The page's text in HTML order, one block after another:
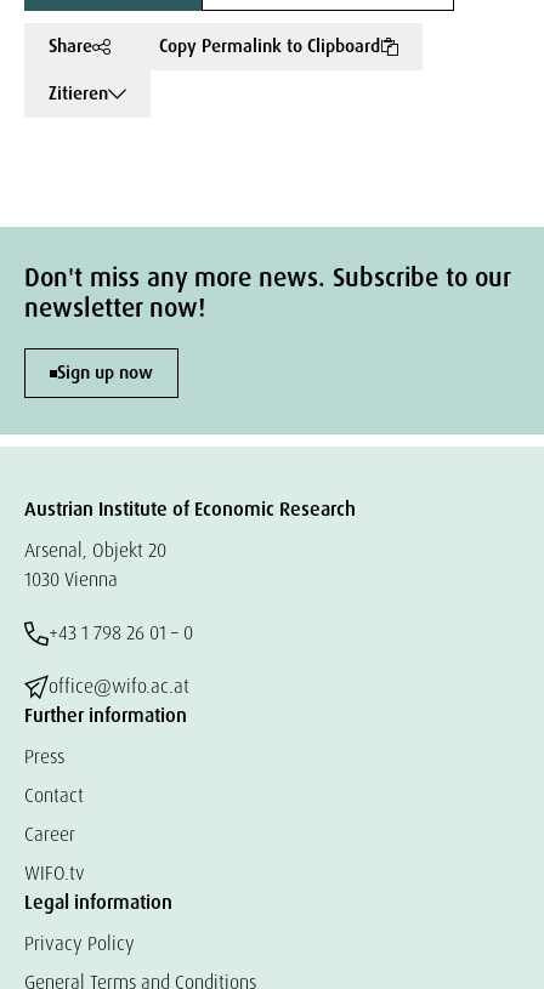
Share
Copy Permalink to Clipboard
Zitieren
Don't miss any more news. Subscribe to our
newsletter now!
Sign up now
Austrian Institute of Economic Research
Arsenal, Objekt 20
1030 Vienna
+43 1 798 26 01 – 0
office@wifo.ac.at
Further information
Press
Contact
Career
WIFO.tv
Legal information
Privacy Policy
General Terms and Conditions